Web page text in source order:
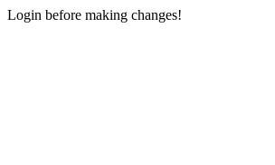
Login before making changes!